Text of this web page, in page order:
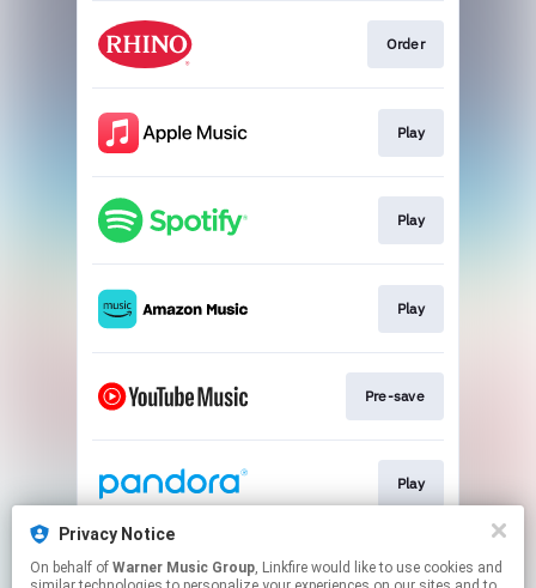
Order
Play
Play
Play
Pre-save
Play
Play
Privacy Notice
On behalf of Warner Music Group, Linkfire would like to use cookies and